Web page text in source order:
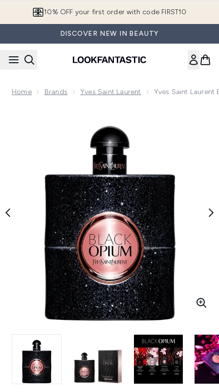
10% OFF your first order with code FIRST10
DISCOVER NEW IN BEAUTY
Home Brands Yves Saint Laurent Yves Saint Laurent